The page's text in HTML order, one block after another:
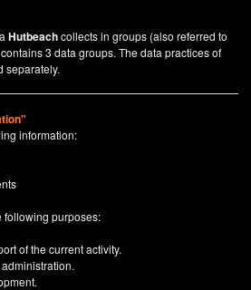
Hutbeachcollects in groups (also referred to
3 data groups. The data practices of
separately.
information:
following purposes:
of the current activity.